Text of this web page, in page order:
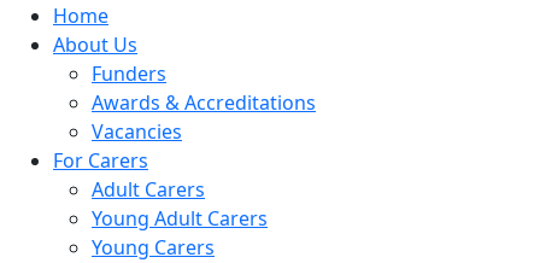
Home
About Us
Funders
Awards & Accreditations
Vacancies
For Carers
Adult Carers
Young Adult Carers
Young Carers